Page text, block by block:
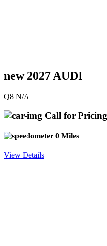
new 2027 AUDI
Q8 N/A
Call for Pricing
0 Miles
View Details